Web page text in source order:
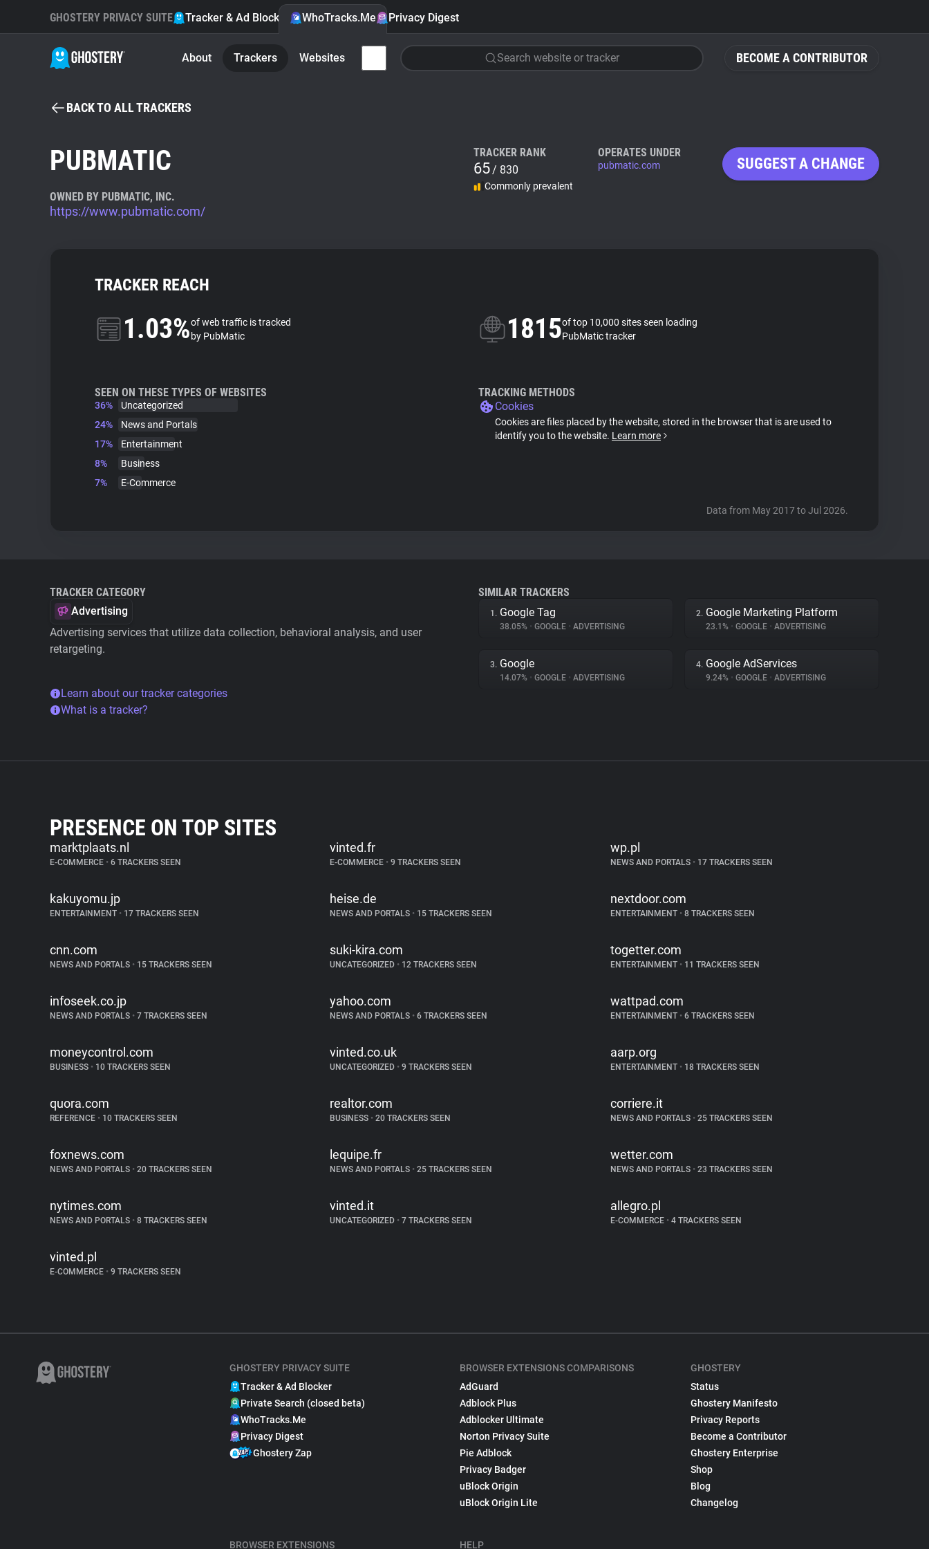
BECOME A CONTRIBUTOR
GHOSTERY PRIVACY SUITE Tracker & Ad Blocker WhoTracks.Me Privacy Digest
About Trackers Websites Search website or tracker
BACK TO ALL TRACKERS
PUBMATIC
OWNED BY PUBMATIC, INC.
https://www.pubmatic.com/
TRACKER RANK
65/ 830
Commonly prevalent
OPERATES UNDER
pubmatic.com SUGGEST A CHANGE
TRACKER REACH
1.03%of web traffic is tracked
by PubMatic
1815of top 10,000 sites seen loading
PubMatic tracker
SEEN ON THESE TYPES OF WEBSITES
36%
Uncategorized
24%
News and Portals
17%
Entertainment
8%
Business
7%
E-Commerce
TRACKING METHODS
Cookies
Cookies are files placed by the website, stored in the browser that is are used to
identify you to the website. Learn more
Data from May 2017 to Jul 2026.
TRACKER CATEGORY
Advertising
Advertising services that utilize data collection, behavioral analysis, and user
retargeting.
Learn about our tracker categories
What is a tracker?
SIMILAR TRACKERS
1. Google Tag
38.05% • GOOGLE • ADVERTISING
2. Google Marketing Platform
23.1% • GOOGLE • ADVERTISING
3. Google
14.07% • GOOGLE • ADVERTISING
4. Google AdServices
9.24% • GOOGLE • ADVERTISING
PRESENCE ON TOP SITES
marktplaats.nl
E-COMMERCE • 6 TRACKERS SEEN
vinted.fr
E-COMMERCE • 9 TRACKERS SEEN
wp.pl
NEWS AND PORTALS •17 TRACKERS SEEN
kakuyomu.jp
ENTERTAINMENT • 17 TRACKERS SEEN
heise.de
NEWS AND PORTALS • 15 TRACKERS SEEN
nextdoor.com
ENTERTAINMENT •8 TRACKERS SEEN
cnn.com
NEWS AND PORTALS • 15 TRACKERS SEEN
suki-kira.com
UNCATEGORIZED • 12 TRACKERS SEEN
togetter.com
ENTERTAINMENT •11 TRACKERS SEEN
infoseek.co.jp
NEWS AND PORTALS • 7 TRACKERS SEEN
yahoo.com
NEWS AND PORTALS • 6 TRACKERS SEEN
wattpad.com
ENTERTAINMENT •6 TRACKERS SEEN
moneycontrol.com
BUSINESS • 10 TRACKERS SEEN
vinted.co.uk
UNCATEGORIZED • 9 TRACKERS SEEN
aarp.org
ENTERTAINMENT •18 TRACKERS SEEN
quora.com
REFERENCE • 10 TRACKERS SEEN
realtor.com
BUSINESS • 20 TRACKERS SEEN
corriere.it
NEWS AND PORTALS •25 TRACKERS SEEN
foxnews.com
NEWS AND PORTALS • 20 TRACKERS SEEN
lequipe.fr
NEWS AND PORTALS • 25 TRACKERS SEEN
wetter.com
NEWS AND PORTALS •23 TRACKERS SEEN
nytimes.com
NEWS AND PORTALS • 8 TRACKERS SEEN
vinted.it
UNCATEGORIZED • 7 TRACKERS SEEN
allegro.pl
E-COMMERCE •4 TRACKERS SEEN
vinted.pl
E-COMMERCE • 9 TRACKERS SEEN
GHOSTERY PRIVACY SUITE
Tracker & Ad Blocker
Private Search (closed beta)
WhoTracks.Me
Privacy Digest
Ghostery Zap
BROWSER EXTENSIONS
BROWSER EXTENSIONS COMPARISONS
AdGuard
Adblock Plus
Adblocker Ultimate
Norton Privacy Suite
Pie Adblock
Privacy Badger
uBlock Origin
uBlock Origin Lite
HELP
GHOSTERY
Status
Ghostery Manifesto
Privacy Reports
Become a Contributor
Ghostery Enterprise
Shop
Blog
Changelog